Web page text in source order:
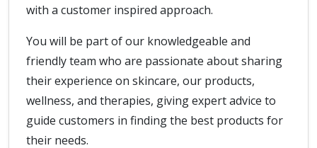
with a customer inspired approach.
You will be part of our knowledgeable and
friendly team who are passionate about sharing
their experience on skincare, our products,
wellness, and therapies, giving expert advice to
guide customers in finding the best products for
their needs.